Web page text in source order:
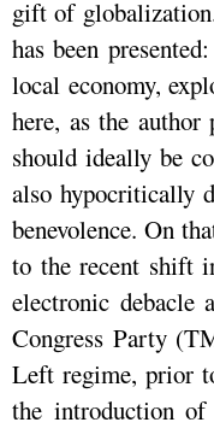
gift of
has been
local economy,
here, as the
should ideally be
also hypocritically
benevolence. On
to the recent shift
electronic debacle
Congress Party
Left regime, prior
the introduction of